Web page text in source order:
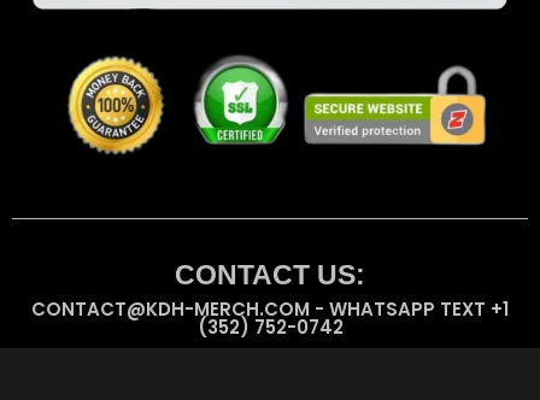
CONTACT US:
CONTACT@KDH-MERCH.COM - WHATSAPP TEXT +1
(352) 752-0742